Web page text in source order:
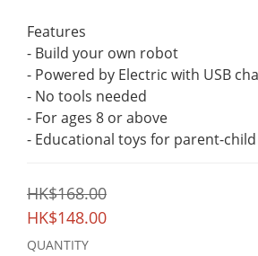
Features
- Build your own robot
- Powered by Electric with USB
- No tools needed
- For ages 8 or above
- Educational toys for parent-child
HK$168.00
HK$148.00
QUANTITY